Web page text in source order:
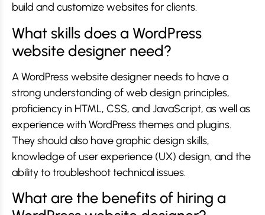
build and customize websites for clients.
What skills does a WordPress
website designer need?
A WordPress website designer needs to have a
strong understanding of web design principles,
proficiency in HTML, CSS, and JavaScript, as well as
experience with WordPress themes and plugins.
They should also have graphic design skills,
knowledge of user experience (UX) design, and the
ability to troubleshoot technical issues.
What are the benefits of hiring a